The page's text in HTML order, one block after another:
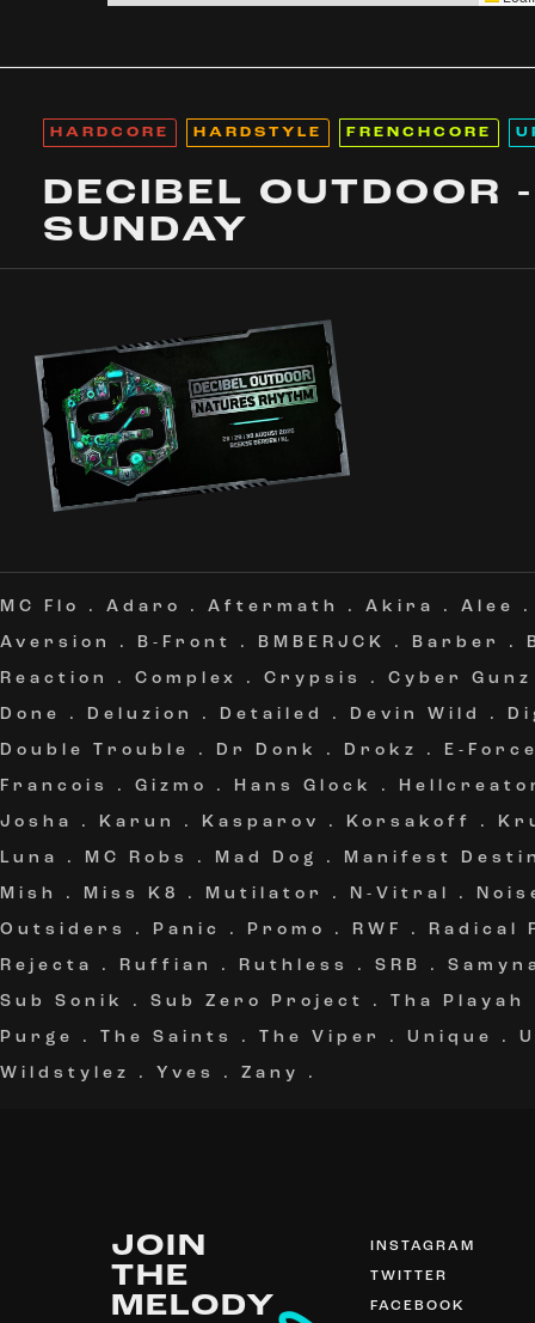
HARDCORE HARDSTYLE FRENCHCORE
DECIBEL OUTDOOR -
SUNDAY
MC Flo . Adaro . Aftermath . Akira . Alee
Aversion
. B-Front . BMBERJCK . Barber .
Reaction
. Complex . Crypsis . Cyber Gunz
Done
. Deluzion . Detailed . Devin Wild .
Double Trouble
. Dr Donk . Drokz . E-
Francois
. Gizmo . Hans Glock .
Josha
. Karun . Kasparov . Korsakoff .
Luna
. MC Robs . Mad Dog . Manifest
Mish
. Miss K8 . Mutilator . N-Vitral .
Outsiders
. Panic . Promo . RWF . Radical
Rejecta
. Ruffian . Ruthless . SRB .
Sub Sonik
. Sub Zero Project . Tha Playah
Purge
. The Saints . The Viper . Unique .
Wildstylez
. Yves . Zany .
JOIN
THE
MELODY
INSTAGRAM
TWITTER
FACEBOOK